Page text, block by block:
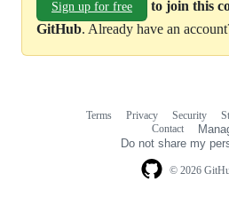
Sign up for free
to join this
GitHub. Already have an
© 2026
Terms Privacy Security
Contact
Do not share my